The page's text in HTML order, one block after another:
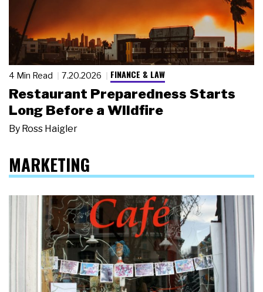
4 Min Read 7.20.2026 FINANCE & LAW
Restaurant Preparedness Starts
Long Before a Wildfire
By Ross Haigler
MARKETING